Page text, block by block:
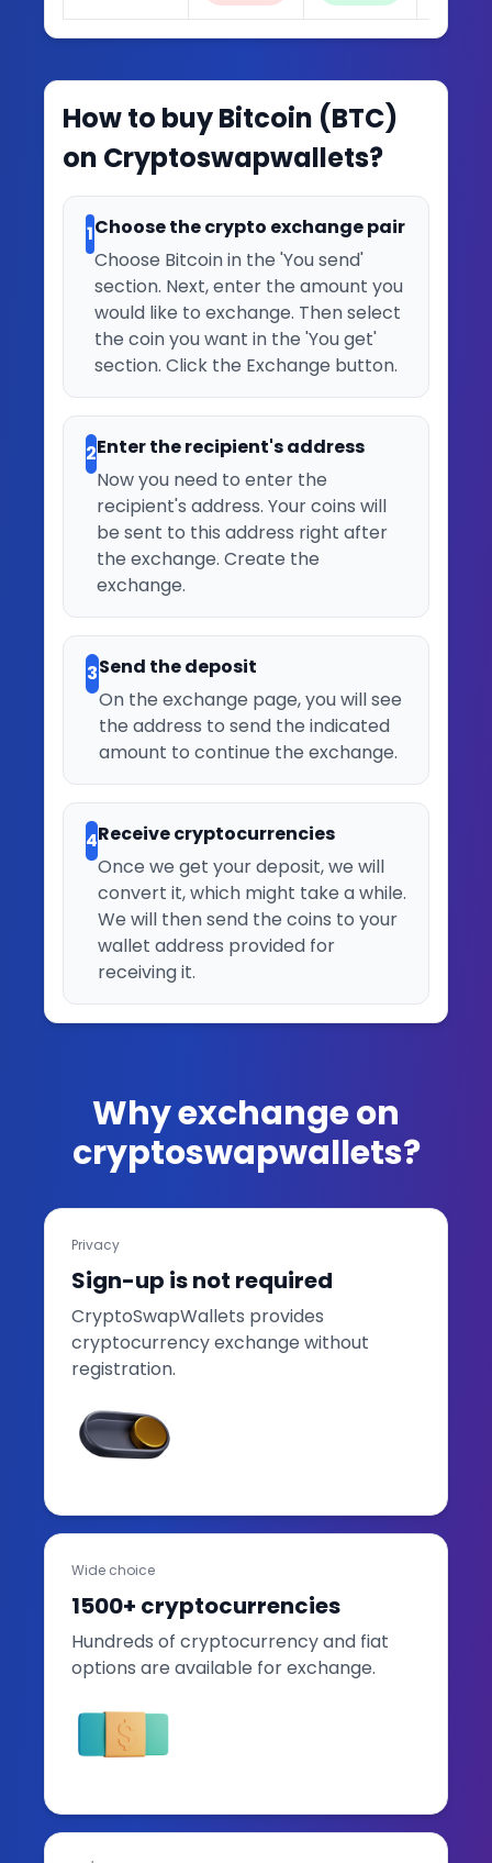
How to buyBitcoin (BTC)
on Cryptoswapwallets?
1Choose the crypto exchange pair
Choose Bitcoin in the 'You send'
section. Next, enter the amount you
would like to exchange. Then select
the coin you want in the 'You get'
section. Click the Exchange button.
2Enter the recipient's address
Now you need to enter the
recipient's address. Your coins will
be sent to this address right after
the exchange. Create the
exchange.
3Send the deposit
On the exchange page, you will see
the address to send the indicated
amount to continue the exchange.
4Receive cryptocurrencies
Once we get your deposit, we will
convert it, which might take a while.
We will then send the coins to your
wallet address provided for
receiving it.
Why exchange on
cryptoswapwallets?
Privacy
Sign-up is not required
CryptoSwapWallets provides
cryptocurrency exchange without
registration.
Wide choice
1500+ cryptocurrencies
Hundreds of cryptocurrency and fiat
options are available for exchange.